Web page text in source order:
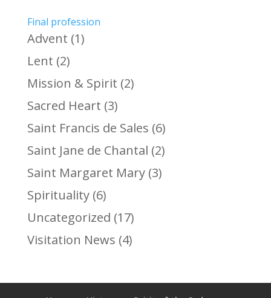
Final profession
Advent (1)
Lent (2)
Mission & Spirit (2)
Sacred Heart (3)
Saint Francis de Sales (6)
Saint Jane de Chantal (2)
Saint Margaret Mary(3)
Spirituality(6)
Uncategorized (17)
Visitation News (4)